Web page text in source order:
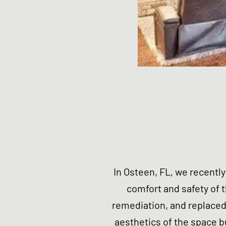
In Osteen, FL, we
comfort and safety of
remediation, and
aesthetics of the space